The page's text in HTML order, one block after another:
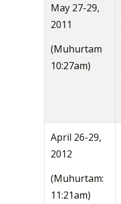
May 27-29,
2011
(Muhurtam
10:27am)
April 26-29,
2012
(Muhurtam:
11:21am)